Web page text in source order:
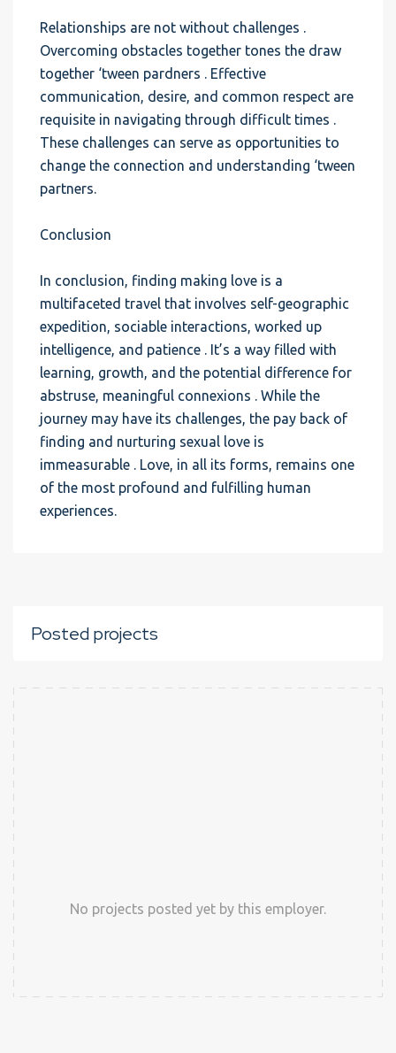
Relationships are not without challenges .
Overcoming obstacles together tones the draw
together ‘tween pardners . Effective
communication, desire, and common respect are
requisite in navigating through difficult times .
These challenges can serve as opportunities to
change the connection and understanding ‘tween
partners.
Conclusion
In conclusion, finding making love is a
multifaceted travel that involves self-geographic
expedition, sociable interactions, worked up
intelligence, and patience . It’s a way filled with
learning, growth, and the potential difference for
abstruse, meaningful connexions . While the
journey may have its challenges, the pay back of
finding and nurturing sexual love is
immeasurable . Love, in all its forms, remains one
of the most profound and fulfilling human
experiences.
Posted projects
No projects posted yet by this employer.